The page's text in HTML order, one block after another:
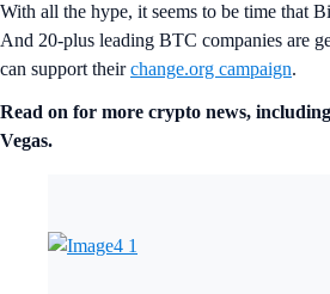
With all the hype, it seems to be time that
And 20-plus leading BTC companies are
can support theirchange.org campaign.
Read on for more crypto news,
Vegas.